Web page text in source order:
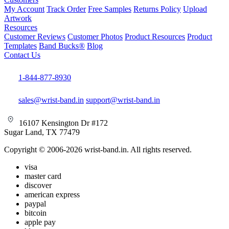
My Account Track Order Free Samples Returns Policy Upload
Artwork
Resources
Customer Reviews Customer Photos Product Resources Product
Templates Band Bucks® Blog
Contact Us
1-844-877-8930
sales@wrist-band.in support@wrist-band.in
16107 Kensington Dr #172
Sugar Land, TX 77479
Copyright © 2006-2026 wrist-band.in. All rights reserved.
visa
master card
discover
american express
paypal
bitcoin
apple pay